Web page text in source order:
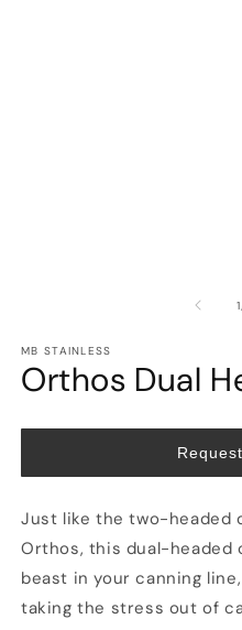
1
MB STAINLESS
Orthos Dual
Just like the two-headed
Orthos, this dual-headed
beast in your canning
taking the stress out of